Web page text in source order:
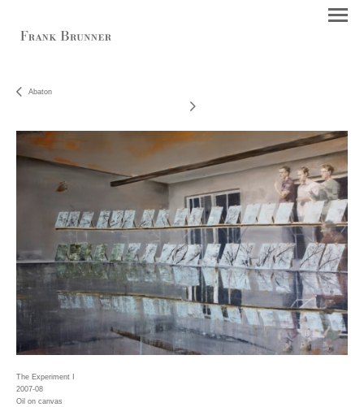
Abaton
The Experiment I
2007-08
Oil on canvas